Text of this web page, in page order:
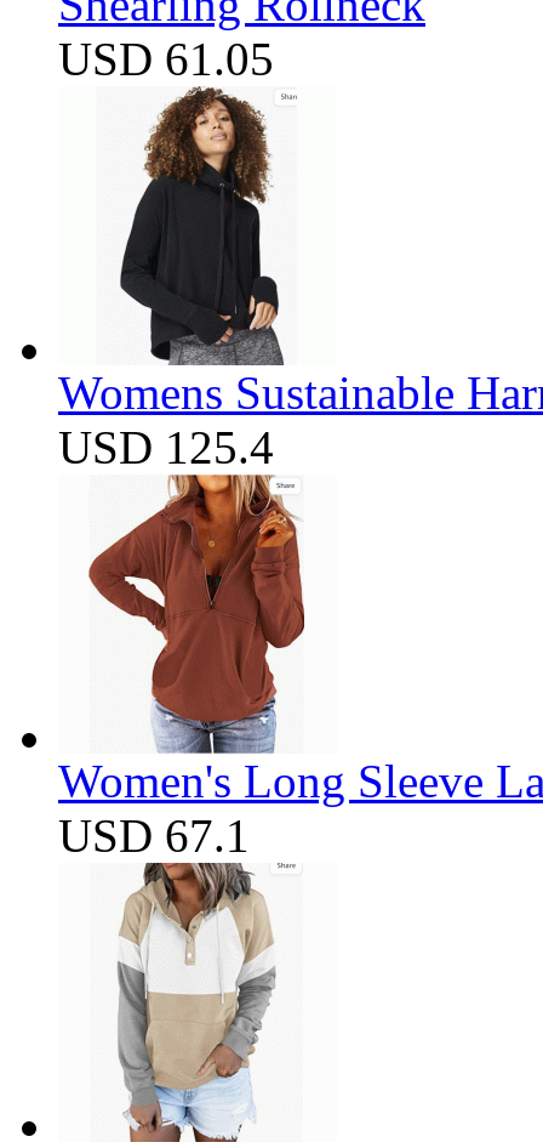
USD 61.05
Womens Sustainable
USD 125.4
Women's Long Sleeve
USD 67.1